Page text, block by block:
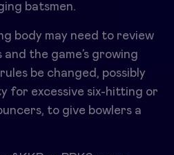
batsmen.
body may need to review
the game’s growing
be changed, possibly
for excessive six-hitting or
to give bowlers a